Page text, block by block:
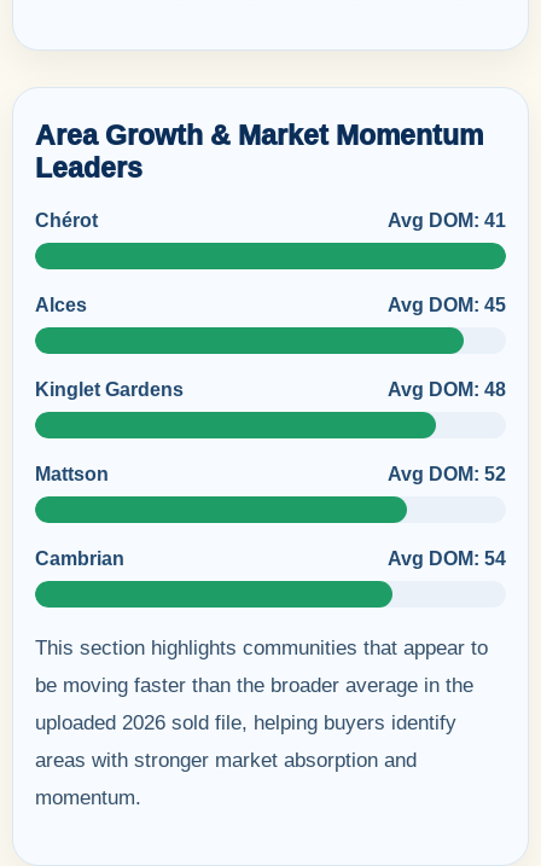
Area Growth & Market Momentum
Leaders
Chérot Avg DOM: 41
Alces Avg DOM: 45
Kinglet Gardens Avg DOM: 48
Mattson Avg DOM: 52
Cambrian Avg DOM: 54
This section highlights communities that appear to
be moving faster than the broader average in the
uploaded 2026 sold file, helping buyers identify
areas with stronger market absorption and
momentum.